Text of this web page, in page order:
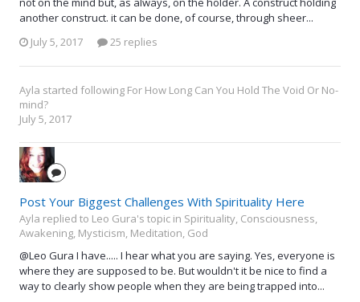
another construct. it can be done, of course, through sheer...
July 5, 2017
25 replies
Ayla started following For How Long Can You Hold The Void Or No-
mind?
July 5, 2017
Post Your Biggest Challenges With Spirituality Here
Ayla replied to Leo Gura's topic in Spirituality, Consciousness,
Awakening, Mysticism, Meditation, God
@Leo Gura I have..... I hear what you are saying. Yes, everyone is
where they are supposed to be. But wouldn't it be nice to find a
way to clearly show people when they are being trapped into...